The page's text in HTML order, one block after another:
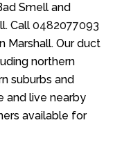
Smell and
Call 0482077093
Marshall. Our duct
northern
suburbs and
and live nearby
available for